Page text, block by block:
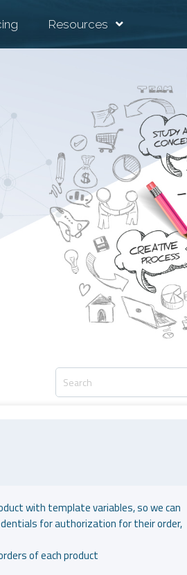
Resources
with template variables, so we can
for authorization for their order,
of each product